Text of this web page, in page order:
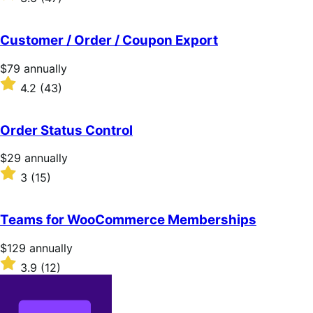
annually
of
5
stars
Customer / Order / Coupon Export
Price
$79
annually
$79 annually
Rated
4.2
of
5
stars
4.2 (43)
Order Status Control
Price
$29
annually
$29 annually
Rated
of
5
stars
3 (15)
Teams for WooCommerce Memberships
Price
$129
annually
$129 annually
Rated
3.9
3.9 (12)